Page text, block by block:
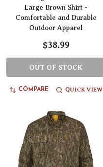
Large Brown Shirt -
Comfortable and Durable
Outdoor Apparel
$38.99
OUT OF STOCK
COMPARE QUICK VIEW